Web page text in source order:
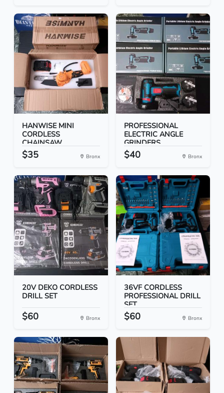
HANWISE MINI
CORDLESS
CHAINSAW
$35 Bronx
PROFESSIONAL
ELECTRIC ANGLE
GRINDERS
$40 Bronx
20V DEKO CORDLESS
DRILL SET
$60 Bronx
36VF CORDLESS
PROFESSIONAL DRILL
SET
$60 Bronx